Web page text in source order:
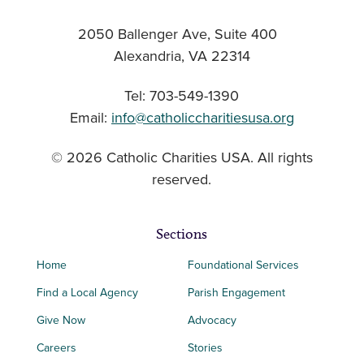
2050 Ballenger Ave, Suite 400
Alexandria, VA 22314
Tel: 703-549-1390
Email: info@catholiccharitiesusa.org
© 2026 Catholic Charities USA. All rights
reserved.
Sections
Home
Find a Local Agency
Give Now
Careers
Foundational Services
Parish Engagement
Advocacy
Stories